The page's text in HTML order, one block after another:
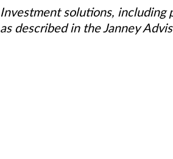
Investment solutions, including
as described in the Janney